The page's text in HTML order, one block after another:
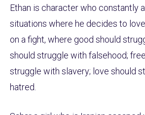
Ethan is character who constantly
situations where he decides to
on a fight, where good should
should struggle with falsehood;
struggle with slavery; love should
hatred.